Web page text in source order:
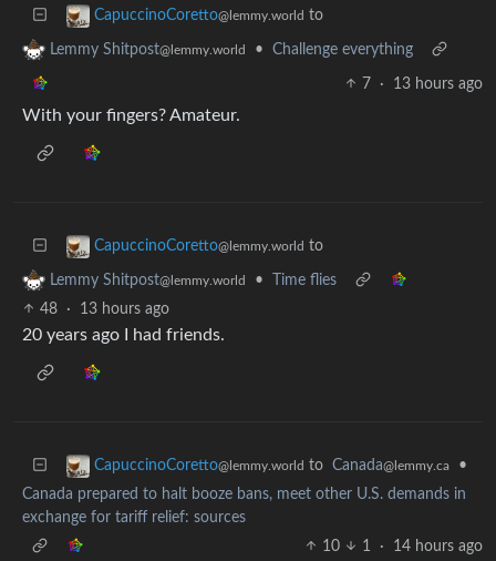
CapuccinoCoretto@lemmy.world to
Lemmy Shitpost@lemmy.world • Challenge everything
7 · 13 hours ago
With your fingers? Amateur.
CapuccinoCoretto@lemmy.world to
Lemmy Shitpost@lemmy.world •
Time flies
48
· 13 hours ago
20 years ago I had friends.
CapuccinoCoretto@lemmy.world to Canada@lemmy.ca
•
Canada prepared to halt booze bans, meet other U.S. demands in
exchange for tariff relief: sources
10
1 · 14 hours ago